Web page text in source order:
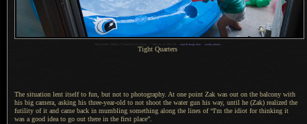
400 sec, map & image data— nearby photos
Tight Quarters
The situation lent itself to fun, but not to photography. At one point Zak was out on the balcony with
his big camera, asking his three-year-old to not shoot the water gun his way, until he (Zak) realized the
futility of it and came back in mumbling something along the lines of “I'm the idiot for thinking it
was a good idea to go out there in the first place”.